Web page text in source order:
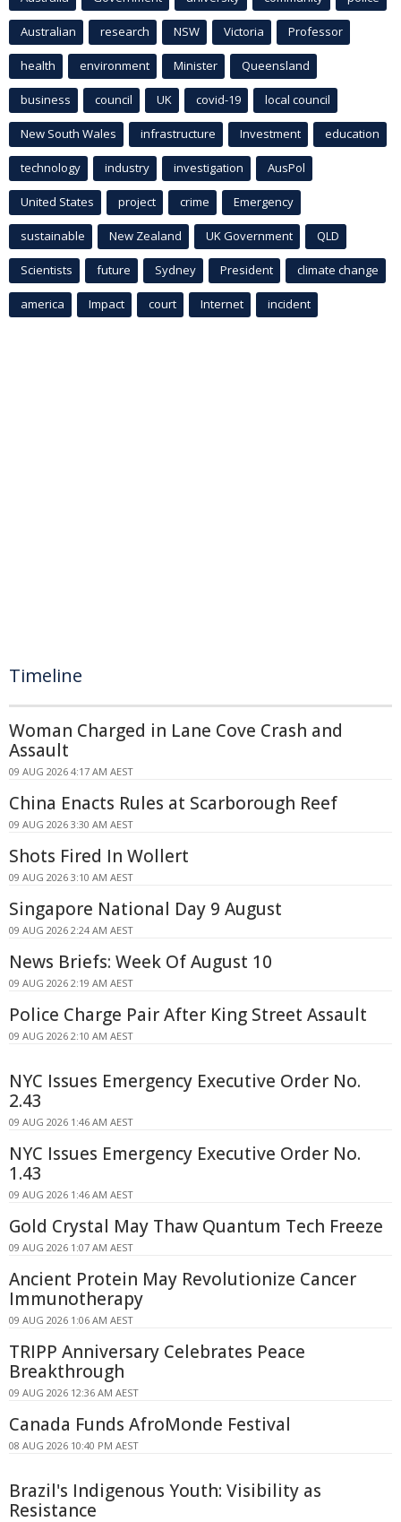
Australian research NSW Victoria Professor
health environment Minister Queensland
business council UK covid-19 local council
New South Wales infrastructure Investment education
technology industry investigation AusPol
United States project crime Emergency
sustainable New Zealand UK Government QLD
Scientists future Sydney President climate change
america Impact court Internet incident
Timeline
Woman Charged in Lane Cove Crash and
Assault
09 AUG 2026 4:17 AM AEST
China Enacts Rules at Scarborough Reef
09 AUG 2026 3:30 AM AEST
Shots Fired In Wollert
09 AUG 2026 3:10 AM AEST
Singapore National Day 9 August
09 AUG 2026 2:24 AM AEST
News Briefs: Week Of August 10
09 AUG 2026 2:19 AM AEST
Police Charge Pair After King Street Assault
09 AUG 2026 2:10 AM AEST
NYC Issues Emergency Executive Order No.
2.43
09 AUG 2026 1:46 AM AEST
NYC Issues Emergency Executive Order No.
1.43
09 AUG 2026 1:46 AM AEST
Gold Crystal May Thaw Quantum Tech Freeze
09 AUG 2026 1:07 AM AEST
Ancient Protein May Revolutionize Cancer
Immunotherapy
09 AUG 2026 1:06 AM AEST
TRIPP Anniversary Celebrates Peace
Breakthrough
09 AUG 2026 12:36 AM AEST
Canada Funds AfroMonde Festival
08 AUG 2026 10:40 PM AEST
Brazil's Indigenous Youth: Visibility as
Resistance